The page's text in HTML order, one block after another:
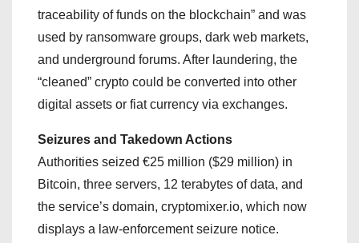
traceability of funds on the blockchain” and was
used by ransomware groups, dark web markets,
and underground forums. After laundering, the
“cleaned” crypto could be converted into other
digital assets or fiat currency via exchanges.
Seizures and Takedown Actions
Authorities seized €25 million ($29 million) in
Bitcoin, three servers, 12 terabytes of data, and
the service’s domain, cryptomixer.io, which now
displays a law-enforcement seizure notice.